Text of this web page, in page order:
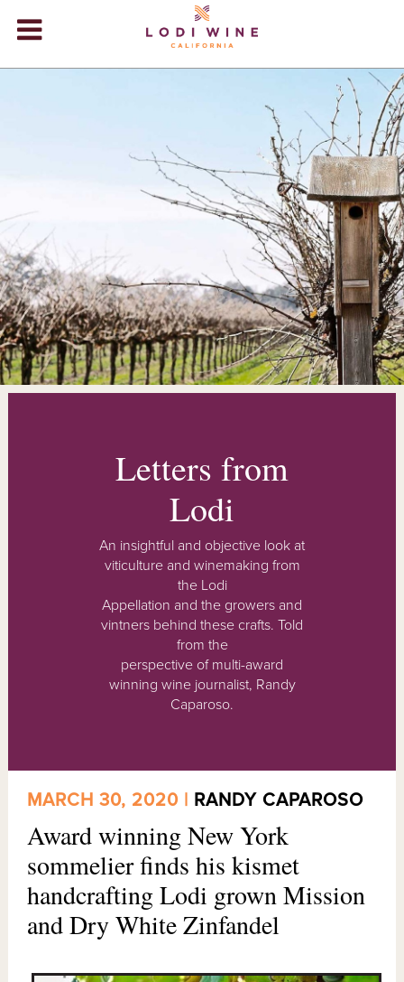
+
+
EVENTS
+
STORE
BLOG
Letters from
Lodi
An insightful and objective look at
viticulture and winemaking from
the Lodi
Appellation and the growers and
vintners behind these crafts. Told
from the
perspective of multi-award
winning wine journalist, Randy
Caparoso.
MARCH 30, 2020 | RANDY CAPAROSO
Award winning New York
sommelier finds his kismet
handcrafting Lodi grown Mission
and Dry White Zinfandel